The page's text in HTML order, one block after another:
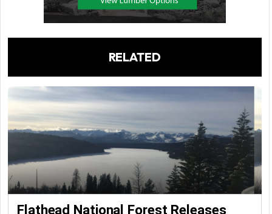
RELATED
Flathead National Forest Releases